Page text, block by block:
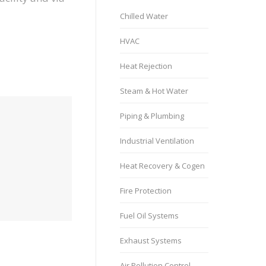
Chilled Water
HVAC
Heat Rejection
Steam & Hot Water
Piping & Plumbing
Industrial Ventilation
Heat Recovery & Cogen
Fire Protection
Fuel Oil Systems
Exhaust Systems